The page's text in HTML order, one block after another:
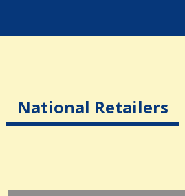
National Retailers